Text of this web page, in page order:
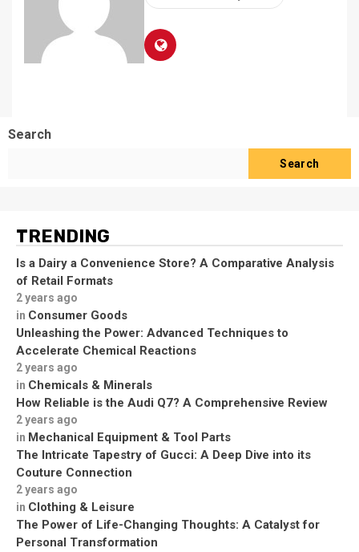
Search
Search
TRENDING
Is a Dairy a Convenience Store? A Comparative Analysis
of Retail Formats
2 years ago
in Consumer Goods
Unleashing the Power: Advanced Techniques to
Accelerate Chemical Reactions
2 years ago
in Chemicals & Minerals
How Reliable is the Audi Q7? A Comprehensive Review
2 years ago
in Mechanical Equipment & Tool Parts
The Intricate Tapestry of Gucci: A Deep Dive into its
Couture Connection
2 years ago
in Clothing & Leisure
The Power of Life-Changing Thoughts: A Catalyst for
Personal Transformation